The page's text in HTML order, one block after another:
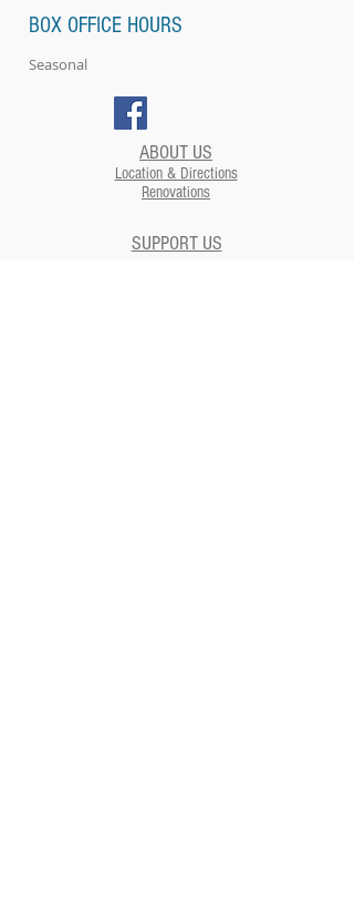
BOX OFFICE HOURS
Seasonal
ABOUT US
Location & Directions
Renovations
SUPPORT US